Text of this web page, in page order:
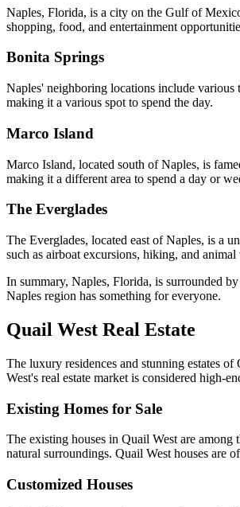
Naples, Florida, is a city on the Gulf of
shopping, food, and entertainment
Bonita Springs
Naples' neighboring locations include various
making it a various spot to spend the day.
Marco Island
Marco Island, located south of Naples, is
making it a different area to spend a day or
The Everglades
The Everglades, located east of Naples, is a
such as airboat excursions, hiking, and
In summary, Naples, Florida, is surrounded
Naples region has something for everyone.
Quail West Real Estate
The luxury residences and stunning estates
West's real estate market is considered high-
Existing Homes for Sale
The existing houses in Quail West are
natural surroundings. Quail West houses are
Customized Houses